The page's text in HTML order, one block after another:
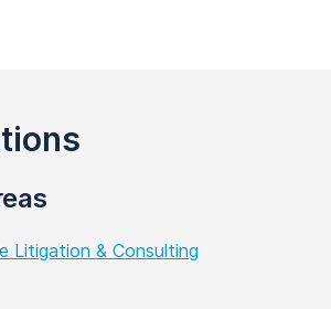
Litigation & Consulting